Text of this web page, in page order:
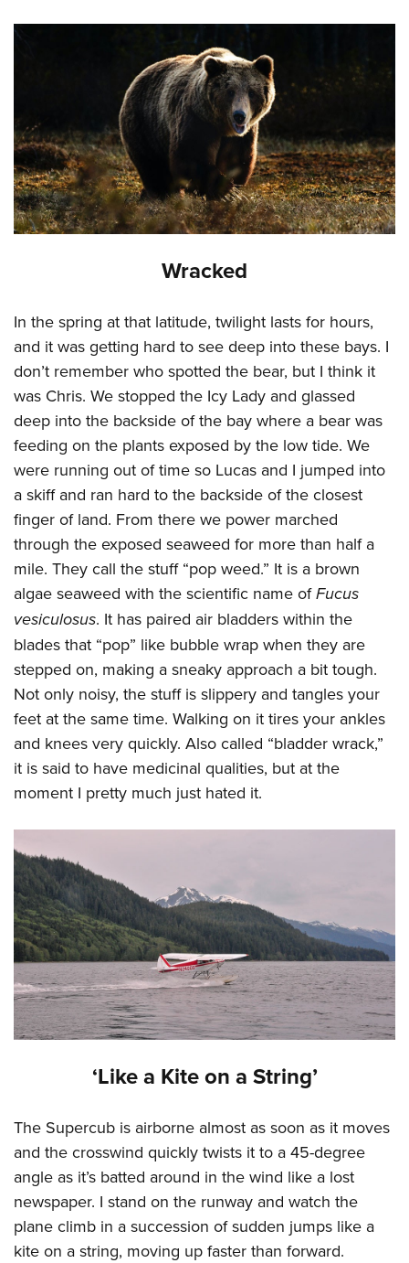
Wracked
In the spring at that latitude, twilight lasts for hours,
and it was getting hard to see deep into these bays. I
don’t remember who spotted the bear, but I think it
was Chris. We stopped the Icy Lady and glassed
deep into the backside of the bay where a bear was
feeding on the plants exposed by the low tide. We
were running out of time so Lucas and I jumped into
a skiff and ran hard to the backside of the closest
finger of land. From there we power marched
through the exposed seaweed for more than half a
mile. They call the stuff “pop weed.” It is a brown
algae seaweed with the scientific name ofFucus
vesiculosus. It has paired air bladders within the
blades that “pop” like bubble wrap when they are
stepped on, making a sneaky approach a bit tough.
Not only noisy, the stuff is slippery and tangles your
feet at the same time. Walking on it tires your ankles
and knees very quickly. Also called “bladder wrack,”
it is said to have medicinal qualities, but at the
moment I pretty much just hated it.
‘Like a Kite on a String’
The Supercub is airborne almost as soon as it moves
and the crosswind quickly twists it to a 45-degree
angle as it’s batted around in the wind like a lost
newspaper. I stand on the runway and watch the
plane climb in a succession of sudden jumps like a
kite on a string, moving up faster than forward.